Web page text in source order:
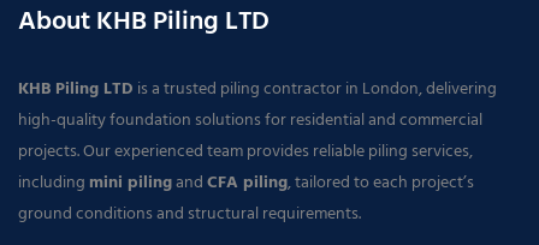
About KHB Piling LTD
KHB Piling LTD is a trusted piling contractor in London, delivering
high-quality foundation solutions for residential and commercial
projects. Our experienced team provides reliable piling services,
including mini pilingandCFA piling, tailored to each project’s
ground conditions and structural requirements.